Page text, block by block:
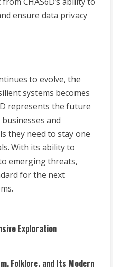
ensure data privacy
to evolve, the
systems becomes
represents the future
and
they need to stay one
With its ability to
emerging threats,
for the next
Exploration
Folklore, and Its Modern